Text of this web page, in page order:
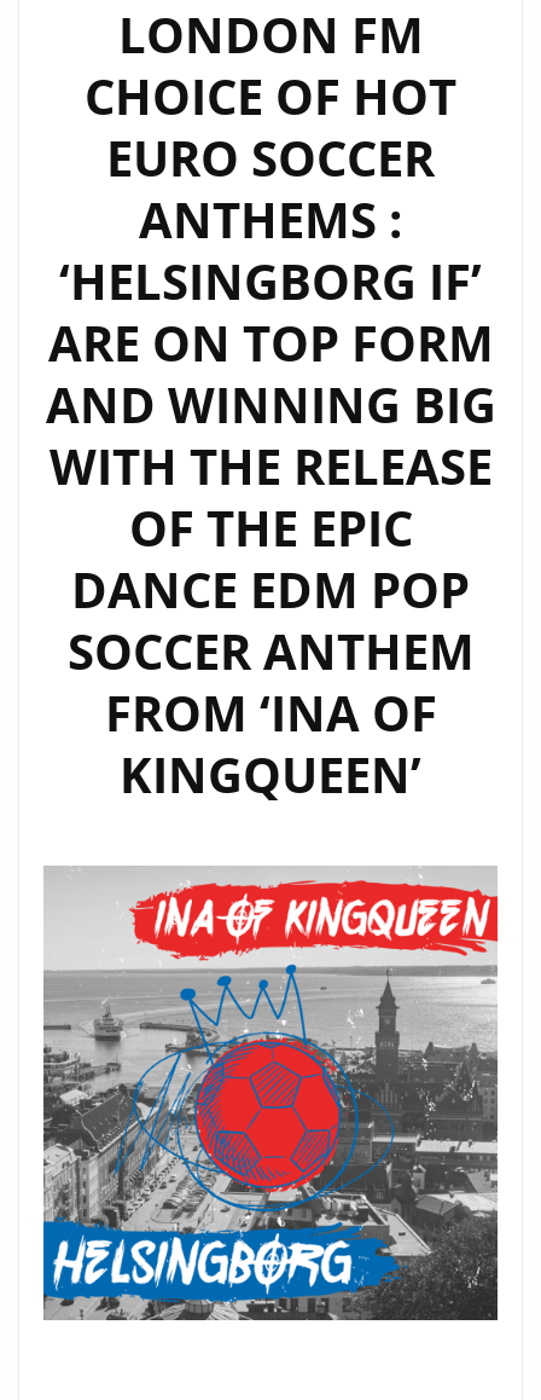
LONDON FM
CHOICE OF HOT
EURO SOCCER
ANTHEMS :
‘HELSINGBORG IF’
ARE ON TOP FORM
AND WINNING BIG
WITH THE RELEASE
OF THE EPIC
DANCE EDM POP
SOCCER ANTHEM
FROM ‘INA OF
KINGQUEEN’